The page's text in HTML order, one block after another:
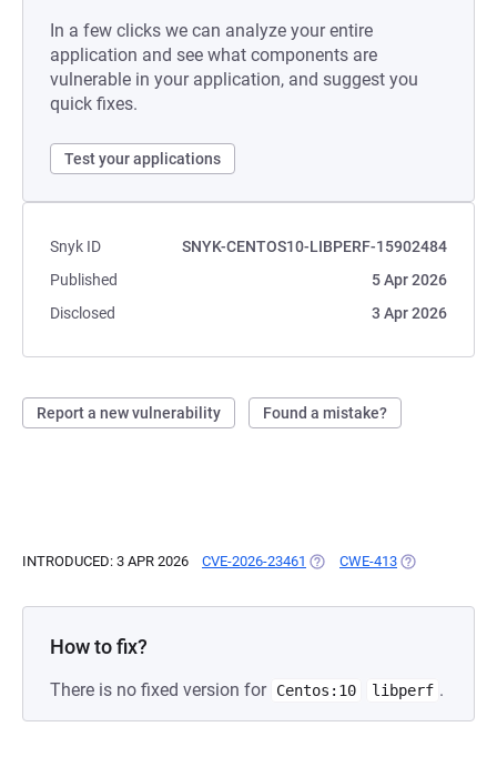
In a few clicks we can analyze your entire
application and see what components are
vulnerable in your application, and suggest you
quick fixes.
Test your applications
Snyk ID
SNYK-CENTOS10-LIBPERF-15902484
Published
5 Apr 2026
Disclosed
3 Apr 2026
Report a new vulnerability Found a mistake?
INTRODUCED: 3 APR 2026 CVE-2026-23461 (OPENS IN A NEW TAB)
CWE-413 (OPENS IN A
How to fix?
There is no fixed version for Centos:10 libperf .